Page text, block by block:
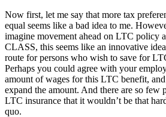
Now first, let me say that more tax
equal seems like a bad idea to me.
imagine movement ahead on LTC policy
CLASS, this seems like an innovative
route for persons who wish to save for
Perhaps you could agree with your
amount of wages for this LTC benefit,
expand the amount. And there are so few
LTC insurance that it wouldn’t be that
quo.